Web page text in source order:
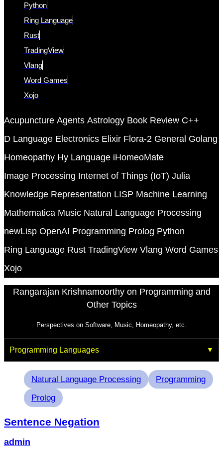
Python
Ring Language
Rust
TradingView
Vlang
Word Games
Xojo
Acupuncture Agents Astrology Book Review C++
D Language Electronics Elixir Flora-2 General Golang
Homeopathy Hy Language iHomeoMate
Image Processing Internet of Things (IoT) Julia
Knowledge Representation LISP Machine Learning
Mathematica Music Natural Language Processing
newLisp OpenAI Programming Prolog Python
Ring Language Rust TradingView Vlang Word Games
Xojo
Rangarajan Krishnamoorthy on Programming and
Other Topics
Perspectives on Software, Music, Homeopathy, etc.
Programming Languages
Natural Language Processing
Programming
Prolog
Sentence Negation
admin